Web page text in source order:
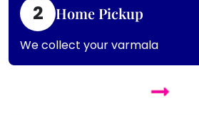
2 Home Pickup
We collect your varmala